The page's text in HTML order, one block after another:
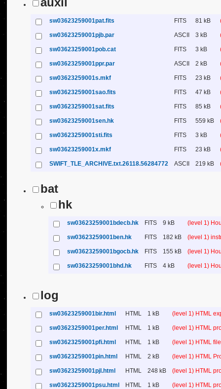
sw03623259001pat.fits FITS 81 kB
sw03623259001pjb.par ASCII 3 kB
sw03623259001pob.cat FITS 3 kB
sw03623259001ppr.par ASCII 2 kB
sw03623259001s.mkf FITS 23 kB
sw03623259001sao.fits FITS 47 kB
sw03623259001sat.fits FITS 85 kB
sw03623259001sen.hk FITS 559 kB
sw03623259001sti.fits FITS 3 kB
sw03623259001x.mkf FITS 23 kB
SWIFT_TLE_ARCHIVE.txt.26118.56284772 ASCII 219 kB
bat
hk
sw03623259001bdecb.hk FITS 9 kB (level 1)
sw03623259001ben.hk FITS 182 kB (level 1)
sw03623259001bgocb.hk FITS 155 kB (level 1)
sw03623259001bhd.hk FITS 4 kB (level 1)
log
sw03623259001bir.html HTML 1 kB (level 1) HTML
sw03623259001per.html HTML 1 kB (level 1) HTML
sw03623259001pfi.html HTML 1 kB (level 1) HTML
sw03623259001pin.html HTML 2 kB (level 1) HTML
sw03623259001pjl.html HTML 248 kB (level 1) HTML
sw03623259001psu.html HTML 1 kB (level 1) HTML